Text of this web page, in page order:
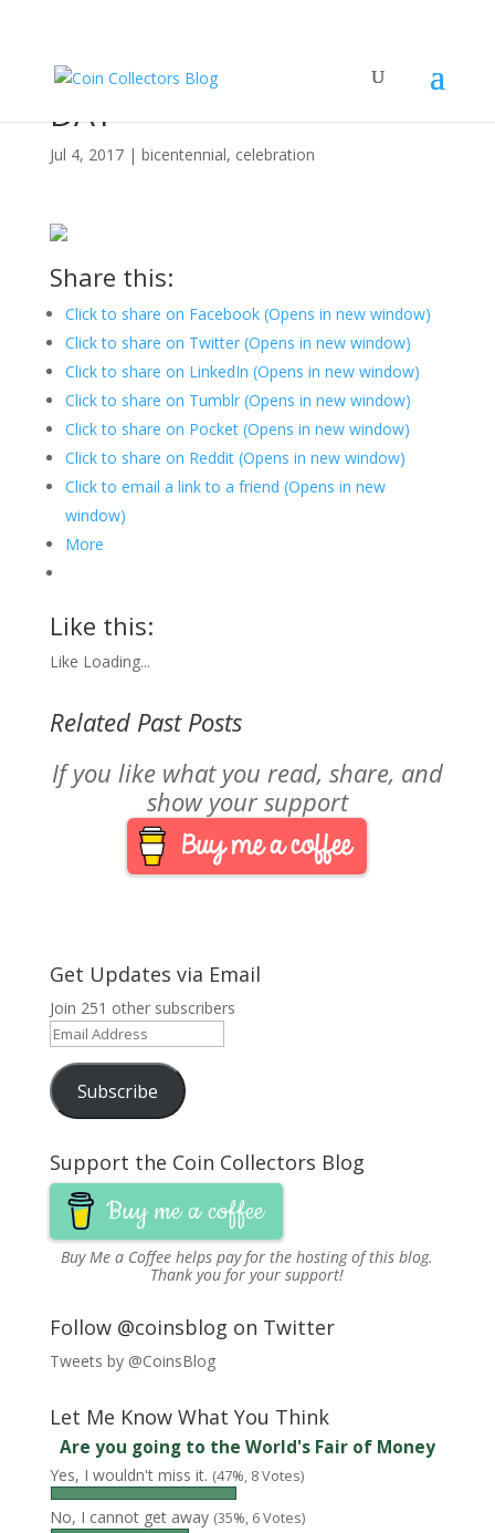
HAPPY INDEPENDENCE
DAY
Jul 4, 2017| bicentennial, celebration
Share this:
Click to share on Facebook (Opens in new window)
Click to share on Twitter (Opens in new window)
Click to share on LinkedIn (Opens in new window)
Click to share on Tumblr (Opens in new window)
Click to share on Pocket (Opens in new window)
Click to share on Reddit (Opens in new window)
Click to email a link to a friend (Opens in new
window)
More
Like this:
Like Loading...
Related Past Posts
If you like what you read, share, and
show your support
Get Updates via Email
Join 251 other subscribers
Email
Address
Subscribe
Support the Coin Collectors Blog
Buy me a coffee
Buy Me a Coffee helps pay for the hosting of this blog.
Thank you for your support!
Follow @coinsblog on Twitter
Tweets by @CoinsBlog
Let Me Know What You Think
Are you going to the World's Fair of Money
Yes, I wouldn't miss it. (47%, 8 Votes)
No, I cannot get away (35%, 6 Votes)